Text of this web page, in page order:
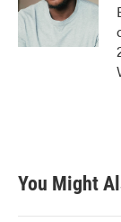
You Might